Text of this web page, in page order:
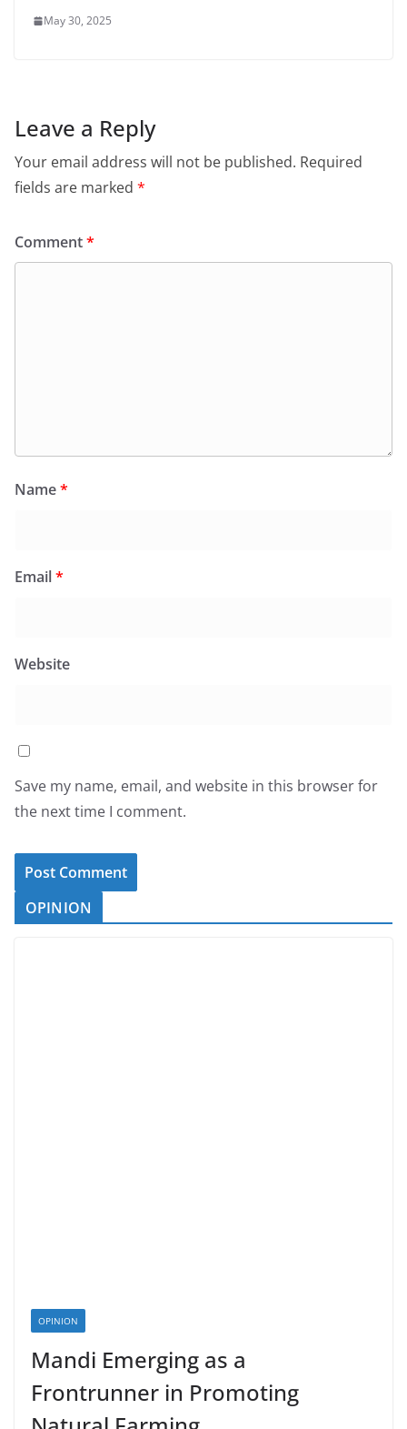
May 30, 2025
Leave a Reply
Your email address will not be published. Required
fields are marked *
Comment*
Name*
Email*
Website
Save my name, email, and website in this browser for
the next time I comment.
OPINION
OPINION
Mandi Emerging as a
Frontrunner in Promoting